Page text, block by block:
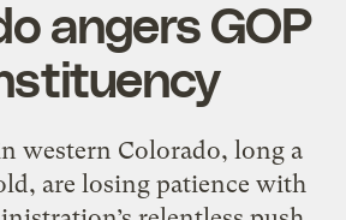
angers GOP
western Colorado, long a
are losing patience with